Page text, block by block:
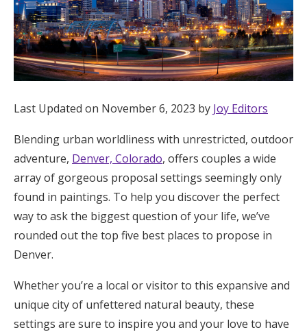
The Wedding Shop
Mobile App
Registry
Wedding Registry
Shop Wedding
Zero-Fee Cash Funds
Expert Advice
Last Updated on November 6, 2023 by Joy Editors
Blending urban worldliness with unrestricted, outdoor
adventure, Denver, Colorado, offers couples a wide
array of gorgeous proposal settings seemingly only
found in paintings. To help you discover the perfect
way to ask the biggest question of your life, we’ve
rounded out the top five best places to propose in
Denver.
Whether you’re a local or visitor to this expansive and
unique city of unfettered natural beauty, these
settings are sure to inspire you and your love to have